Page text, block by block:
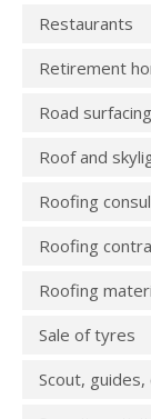
Restaurants
Retirement
Road
Roof and
Roofing
Roofing
Roofing
Sale of tyres
Scout,